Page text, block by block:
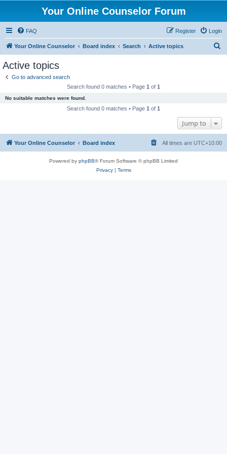
Your Online Counselor Forum
FAQ Login
Register
Your Online Counselor Board index Search Active topics
Active topics
Go to advanced search
Search found 0 matches • Page 1 of 1
No suitable matches were found.
Search found 0 matches • Page 1 of 1
Jump to
Your Online Counselor Board index All times are UTC+10:00
Powered by phpBB® Forum Software © phpBB Limited
Privacy| Terms